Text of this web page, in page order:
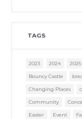
TAGS
2023 2024 2025
Bouncy Castle
Changing Places
Community
Easter
Event